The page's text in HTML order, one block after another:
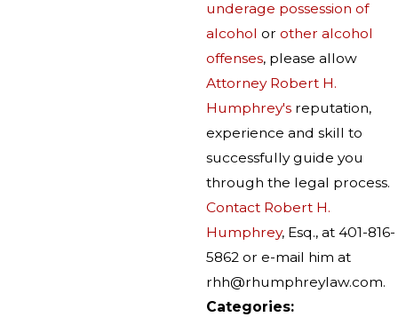
underage possession of
alcohol or other alcohol
offenses, please allow
Attorney Robert H.
Humphrey's reputation,
experience and skill to
successfully guide you
through the legal process.
Contact Robert H.
Humphrey, Esq., at 401-816-
5862 or e-mail him at
rhh@rhumphreylaw.com.
Categories: